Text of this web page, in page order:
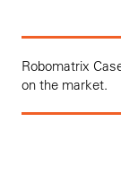
Robomatrix
on the market.